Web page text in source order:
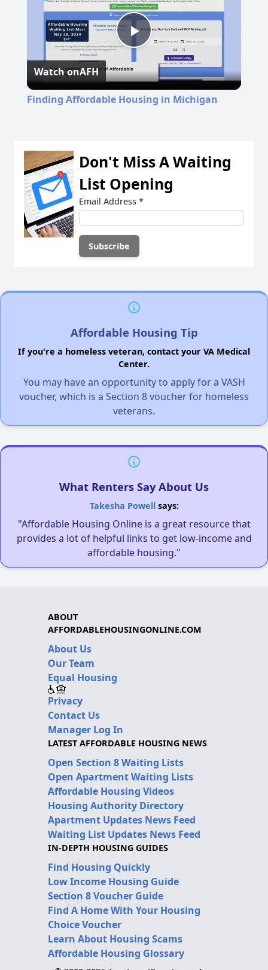
Play
Video
Watch onAFH
Finding Affordable Housing in Michigan
Don't Miss A Waiting
List Opening
Email Address *
Affordable Housing Tip
If you're a homeless veteran, contact your VA Medical
Center.
You may have an opportunity to apply for a VASH
voucher, which is a Section 8 voucher for homeless
veterans.
What Renters Say About Us
Takesha Powellsays:
"Affordable Housing Online is a great resource that
provides a lot of helpful links to get low-income and
affordable housing."
ABOUT
AFFORDABLEHOUSINGONLINE.COM
About Us
Our Team
Equal Housing
Privacy
Contact Us
Manager Log In
LATEST AFFORDABLE HOUSING NEWS
Open Section 8 Waiting Lists
Open Apartment Waiting Lists
Affordable Housing Videos
Housing Authority Directory
Apartment Updates News Feed
Waiting List Updates News Feed
IN-DEPTH HOUSING GUIDES
Find Housing Quickly
Low Income Housing Guide
Section 8 Voucher Guide
Find A Home With Your Housing
Choice Voucher
Learn About Housing Scams
Affordable Housing Glossary